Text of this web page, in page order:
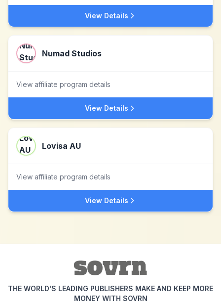
View Details
Numad Studios
View affiliate program details
View Details
Lovisa AU
View affiliate program details
View Details
THE WORLD'S LEADING PUBLISHERS MAKE AND KEEP MORE
MONEY WITH SOVRN